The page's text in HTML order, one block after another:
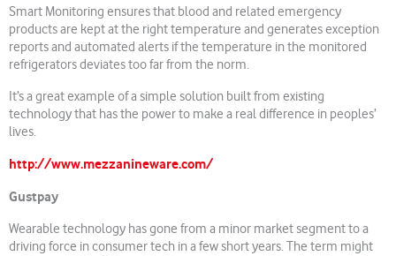
Smart Monitoring ensures that blood and related emergency
products are kept at the right temperature and generates exception
reports and automated alerts if the temperature in the monitored
refrigerators deviates too far from the norm.
It’s a great example of a simple solution built from existing
technology that has the power to make a real difference in peoples’
lives.
http://www.mezzanineware.com/
Gustpay
Wearable technology has gone from a minor market segment to a
driving force in consumer tech in a few short years. The term might